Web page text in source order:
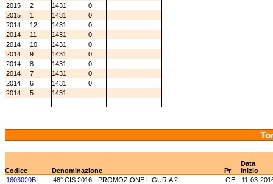
2015
2 1431
0
2015
1 1431
0
2014
12 1431
0
2014
11 1431
0
2014
10 1431
0
2014
9 1431
0
2014
8 1431
0
2014
7 1431
0
2014
6 1431
0
2014
5 1431
Data
Codice
Denominazione Pr
Inizio
1603020B
48° CIS 2016 - PROMOZIONE LIGURIA 2 GE
11-03-